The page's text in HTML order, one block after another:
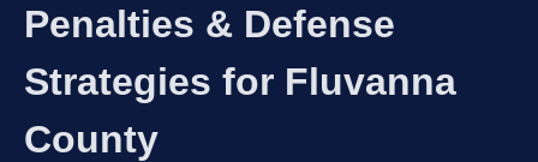
Penalties & Defense
Strategies for Fluvanna
County